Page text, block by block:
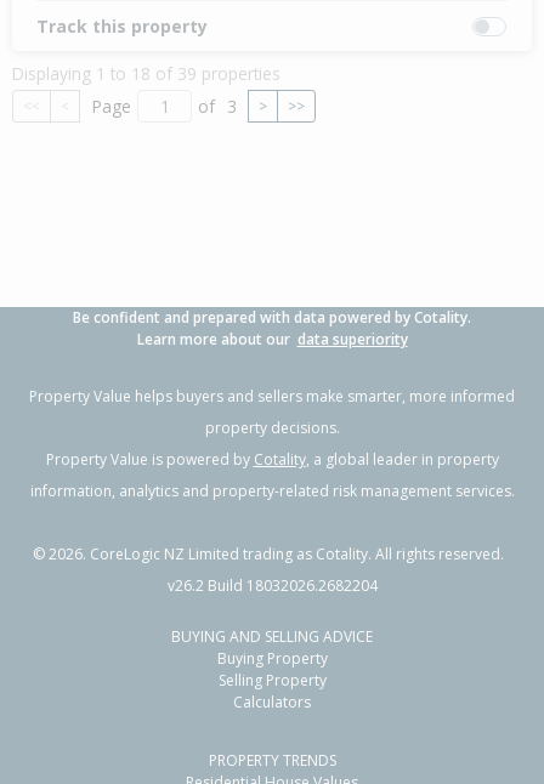
Track this property
Displaying 1 to 18 of 39 properties
<< < Page of 3 > >>
Be confident and prepared with data powered by Cotality.
Learn more about our data superiority
Property Value helps buyers and sellers make smarter, more informed
property decisions.
Property Value is powered by Cotality, a global leader in property
information, analytics and property-related risk management services.
©2026. CoreLogic NZ Limited trading as Cotality. All rights reserved.
v26.2 Build 18032026.2682204
BUYING AND SELLING ADVICE
Buying Property
Selling Property
Calculators
PROPERTY TRENDS